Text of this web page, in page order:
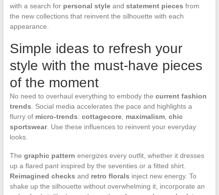
with a search for personal styleand statement pieces from
the new collections that reinvent the silhouette with each
appearance.
Simple ideas to refresh your
style with the must-have pieces
of the moment
No need to overhaul everything to embody the current fashion
trends . Social media accelerates the pace and highlights a
flurry of micro-trends: cottagecore, maximalism, chic
sportswear. Use these influences to reinvent your everyday
looks.
The graphic pattern energizes every outfit, whether it dresses
up a flared pant inspired by the seventies or a fitted shirt.
Reimagined checks and retro florals inject new energy. To
shake up the silhouette without overwhelming it, incorporate an